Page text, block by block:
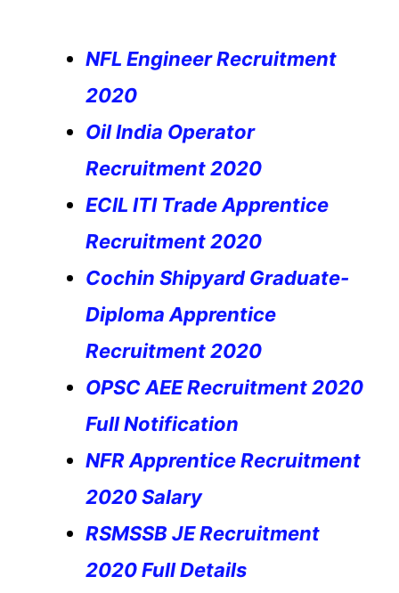
NFL Engineer Recruitment
2020
Oil India Operator
Recruitment 2020
ECIL ITI Trade Apprentice
Recruitment 2020
Cochin Shipyard Graduate-
Diploma Apprentice
Recruitment 2020
OPSC AEE Recruitment 2020
Full Notification
NFR Apprentice Recruitment
2020 Salary
RSMSSB JE Recruitment
2020 Full Details